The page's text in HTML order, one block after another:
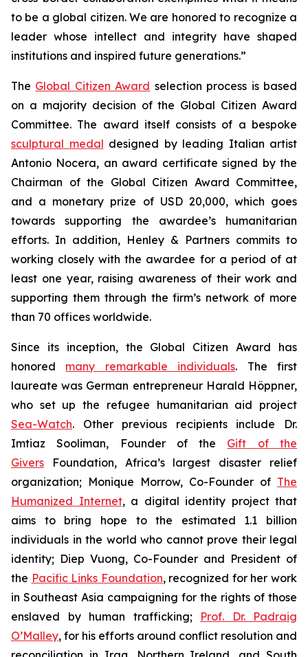
to be a global citizen. We are honored to recognize a
leader whose intellect and integrity have shaped
institutions and inspired future generations.”
The Global Citizen Award selection process is based
on a majority decision of the Global Citizen Award
Committee. The award itself consists of a bespoke
sculptural medal designed by leading Italian artist
Antonio Nocera, an award certificate signed by the
Chairman of the Global Citizen Award Committee,
and a monetary prize of USD 20,000, which goes
towards supporting the awardee’s humanitarian
efforts. In addition, Henley & Partners commits to
working closely with the awardee for a period of at
least one year, raising awareness of their work and
supporting them through the firm’s network of more
than 70 offices worldwide.
Since its inception, the Global Citizen Award has
honored many remarkable individuals. The first
laureate was German entrepreneur Harald Höppner,
who set up the refugee humanitarian aid project
Sea-Watch. Other previous recipients include Dr.
Imtiaz Sooliman, Founder of the Gift of the
Givers Foundation, Africa’s largest disaster relief
organization; Monique Morrow, Co-Founder of The
Humanized Internet, a digital identity project that
aims to bring hope to the estimated 1.1 billion
individuals in the world who cannot prove their legal
identity; Diep Vuong, Co-Founder and President of
the Pacific Links Foundation, recognized for her work
in Southeast Asia campaigning for the rights of those
enslaved by human trafficking; Prof. Dr. Padraig
O’Malley, for his efforts around conflict resolution and